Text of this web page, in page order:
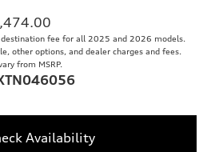
fee for all 2025 and 2026 models.
other options, and dealer charges and fees.
from MSRP.
Availability